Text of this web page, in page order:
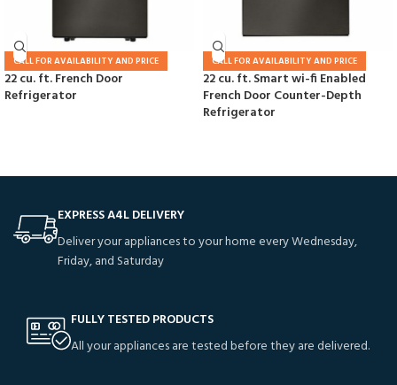
CALL FOR AVAILABILITY AND PRICE
22 cu. ft. French Door
Refrigerator
CALL FOR AVAILABILITY AND PRICE
22 cu. ft. Smart wi-fi Enabled
French Door Counter-Depth
Refrigerator
EXPRESS A4L DELIVERY
Deliver your appliances to your home every Wednesday,
Friday, and Saturday
FULLY TESTED PRODUCTS
All your appliances are tested before they are delivered.